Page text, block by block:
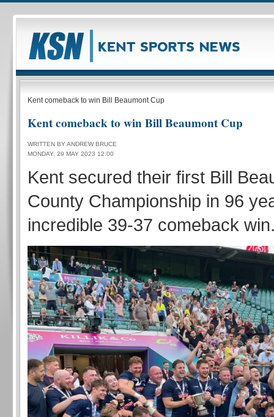
Kent comeback to win Bill Beaumont Cup
Kent comeback to win Bill Beaumont Cup
WRITTEN BY ANDREW BRUCE
MONDAY, 29 MAY 2023 12:00
Kent secured their first Bill
County Championship in 96
incredible 39-37 comeback